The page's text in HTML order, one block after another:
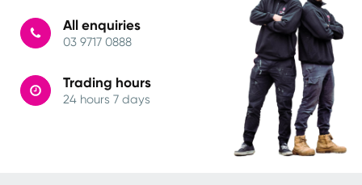
All enquiries
03 9717 0888
Trading hours
24 hours 7 days